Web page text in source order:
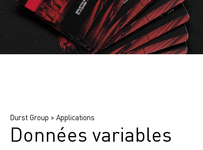
Durst Group > Applications
Données variables